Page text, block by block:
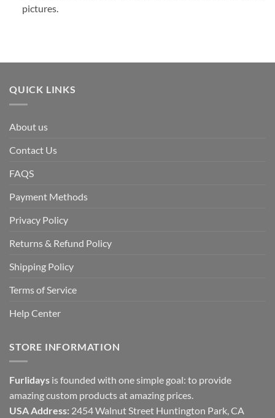
pictures.
QUICK LINKS
About us
Contact Us
FAQS
Payment Methods
Privacy Policy
Returns & Refund Policy
Shipping Policy
Terms of Service
Help Center
STORE INFORMATION
Furlidays is founded with one simple goal: to provide
amazing custom products at amazing prices.
USA Address: 2454 Walnut Street Huntington Park, CA